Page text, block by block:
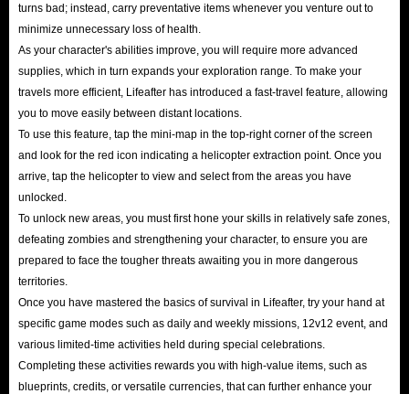
turns bad; instead, carry preventative items whenever you venture out to
minimize unnecessary loss of health.
As your character's abilities improve, you will require more advanced
supplies, which in turn expands your exploration range. To make your
travels more efficient, Lifeafter has introduced a fast-travel feature, allowing
you to move easily between distant locations.
To use this feature, tap the mini-map in the top-right corner of the screen
and look for the red icon indicating a helicopter extraction point. Once you
arrive, tap the helicopter to view and select from the areas you have
unlocked.
To unlock new areas, you must first hone your skills in relatively safe zones,
defeating zombies and strengthening your character, to ensure you are
prepared to face the tougher threats awaiting you in more dangerous
territories.
Once you have mastered the basics of survival in Lifeafter, try your hand at
specific game modes such as daily and weekly missions, 12v12 event, and
various limited-time activities held during special celebrations.
Completing these activities rewards you with high-value items, such as
blueprints, credits, or versatile currencies, that can further enhance your